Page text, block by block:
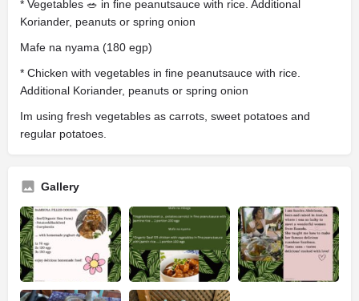
* Vegetables 🥗 in fine peanutsauce with rice. Additional
Koriander, peanuts or spring onion
Mafe na nyama (180 egp)
* Chicken with vegetables in fine peanutsauce with rice.
Additional Koriander, peanuts or spring onion
Im using fresh vegetables as carrots, sweet potatoes and
regular potatoes.
Gallery